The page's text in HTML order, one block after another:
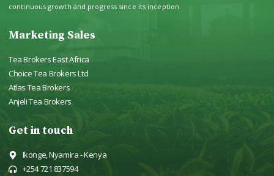
continuous growth and progress since its inception
Marketing Sales
Tea Brokers East Africa
Choice Tea Brokers Ltd
Atlas Tea Brokers
Anjeli Tea Brokers
Get in touch
Ikonge, Nyamira - Kenya
+254 721 837594